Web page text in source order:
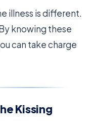
illness is different.
knowing these
can take charge
Kissing